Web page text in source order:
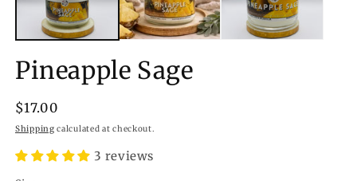
Pineapple Sage
Regular
price
$17.00
Shipping calculated at checkout.
3 reviews